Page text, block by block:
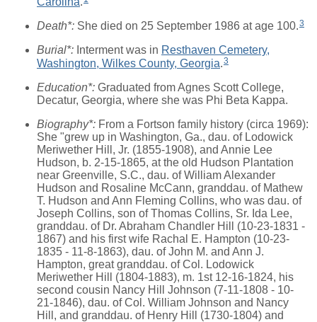
Death*: She died on 25 September 1986 at age 100.3
Burial*: Interment was in Resthaven Cemetery,
Washington, Wilkes County, Georgia.3
Education*: Graduated from Agnes Scott College,
Decatur, Georgia, where she was Phi Beta Kappa.
Biography*: From a Fortson family history (circa 1969):
She "grew up in Washington, Ga., dau. of Lodowick
Meriwether Hill, Jr. (1855-1908), and Annie Lee
Hudson, b. 2-15-1865, at the old Hudson Plantation
near Greenville, S.C., dau. of William Alexander
Hudson and Rosaline McCann, granddau. of Mathew
T. Hudson and Ann Fleming Collins, who was dau. of
Joseph Collins, son of Thomas Collins, Sr. Ida Lee,
granddau. of Dr. Abraham Chandler Hill (10-23-1831 -
1867) and his first wife Rachal E. Hampton (10-23-
1835 - 11-8-1863), dau. of John M. and Ann J.
Hampton, great granddau. of Col. Lodowick
Meriwether Hill (1804-1883), m. 1st 12-16-1824, his
second cousin Nancy Hill Johnson (7-11-1808 - 10-
21-1846), dau. of Col. William Johnson and Nancy
Hill, and granddau. of Henry Hill (1730-1804) and